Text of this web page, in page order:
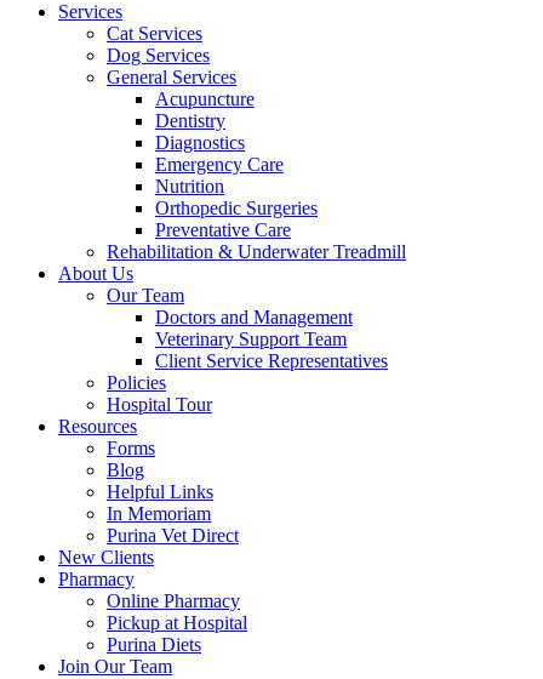
Services
Cat Services
Dog Services
General Services
Acupuncture
Dentistry
Diagnostics
Emergency Care
Nutrition
Orthopedic Surgeries
Preventative Care
Rehabilitation & Underwater Treadmill
About Us
Our Team
Doctors and Management
Veterinary Support Team
Client Service Representatives
Policies
Hospital Tour
Resources
Forms
Blog
Helpful Links
In Memoriam
Purina Vet Direct
New Clients
Pharmacy
Online Pharmacy
Pickup at Hospital
Purina Diets
Join Our Team